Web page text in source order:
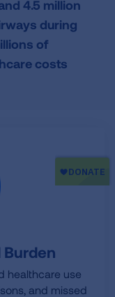
4.5 million
during
of
costs
Burden
healthcare use
and missed